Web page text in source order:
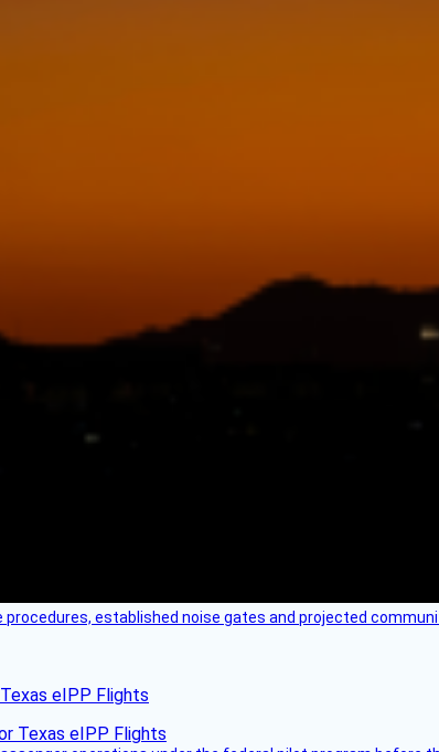
procedures, established noise gates and projected
eIPP Flights